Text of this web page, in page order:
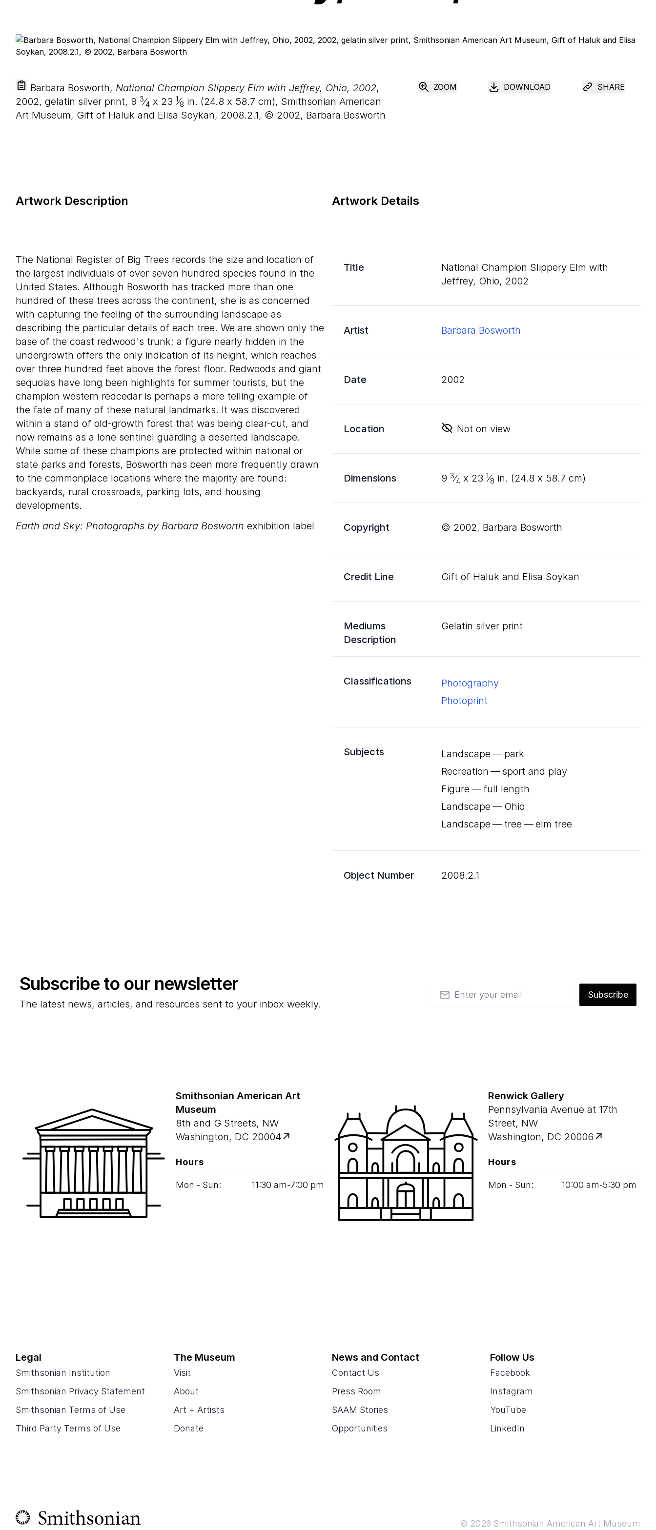
Barbara Bosworth, National Champion Slippery Elm with Jeffrey, Ohio, 2002,
2002, gelatin silver print, 9 3⁄4 x 23 1⁄8 in. (24.8 x 58.7 cm), Smithsonian American
Art Museum, Gift of Haluk and Elisa Soykan, 2008.2.1, © 2002, Barbara Bosworth
ZOOM DOWNLOAD SHARE
Artwork Details
Title
National Champion Slippery Elm with
Jeffrey, Ohio, 2002
Artist Barbara Bosworth
Date 2002
Location Not on view
Dimensions 9 3⁄4 x 23 1⁄8 in. (24.8 x 58.7 cm)
Copyright © 2002, Barbara Bosworth
Credit Line Gift of Haluk and Elisa Soykan
Mediums
Description
gelatin silver print
Classifications
Photography
Photoprint
Subjects
Landscape — park
Recreation — sport and play
Figure — full length
Landscape — Ohio
Landscape — tree — elm tree
Object Number 2008.2.1
Artwork Description
The National Register of Big Trees records the size and location of
the largest individuals of over seven hundred species found in the
United States. Although Bosworth has tracked more than one
hundred of these trees across the continent, she is as concerned
with capturing the feeling of the surrounding landscape as
describing the particular details of each tree. We are shown only the
base of the coast redwood's trunk; a figure nearly hidden in the
undergrowth offers the only indication of its height, which reaches
over three hundred feet above the forest floor. Redwoods and giant
sequoias have long been highlights for summer tourists, but the
champion western redcedar is perhaps a more telling example of
the fate of many of these natural landmarks. It was discovered
within a stand of old-growth forest that was being clear-cut, and
now remains as a lone sentinel guarding a deserted landscape.
While some of these champions are protected within national or
state parks and forests, Bosworth has been more frequently drawn
to the commonplace locations where the majority are found:
backyards, rural crossroads, parking lots, and housing
developments.
Earth and Sky: Photographs by Barbara Bosworth exhibition label
Subscribe to our newsletter
The latest news, articles, and resources sent to your inbox weekly.
Email
Subscribe
Smithsonian American Art
Museum
8th and G Streets, NW
Washington, DC 20004
Hours
Mon - Sun: 11:30 am‑7:00 pm
Renwick Gallery
Pennsylvania Avenue at 17th
Street, NW
Washington, DC 20006
Hours
Mon - Sun: 10:00 am‑5:30 pm
Legal
Smithsonian Institution
Smithsonian Privacy Statement
Smithsonian Terms of Use
Third Party Terms of Use
The Museum
Visit
About
Art + Artists
Donate
News and Contact
Contact Us
Press Room
SAAM Stories
Opportunities
Follow Us
Facebook
Instagram
YouTube
LinkedIn
© 2026 Smithsonian American Art Museum